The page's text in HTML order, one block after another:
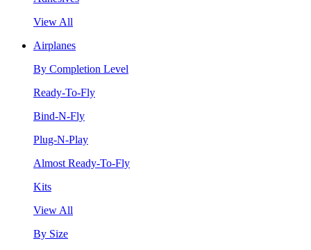
View All
Airplanes
By Completion Level
Ready-To-Fly
Bind-N-Fly
Plug-N-Play
Almost Ready-To-Fly
Kits
View All
By Size